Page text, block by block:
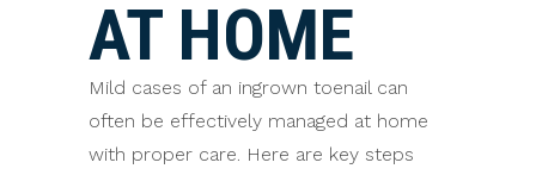
AT HOME
Mild cases of an ingrown toenail can
often be effectively managed at home
with proper care. Here are key steps